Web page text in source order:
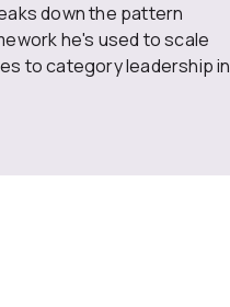
down the pattern
he's used to scale
to category leadership in